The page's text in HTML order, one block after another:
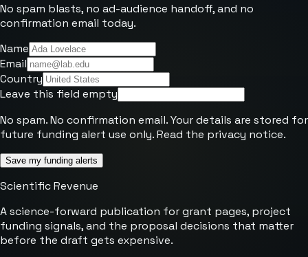
No spam blasts, no ad-audience handoff, and no
confirmation email today.
Name
Email
Country
Leave this field empty
No spam. No confirmation email. Your details are stored for
future funding alert use only. Read the privacy notice.
Save my funding alerts
Scientific Revenue
A science-forward publication for grant pages, project
funding signals, and the proposal decisions that matter
before the draft gets expensive.